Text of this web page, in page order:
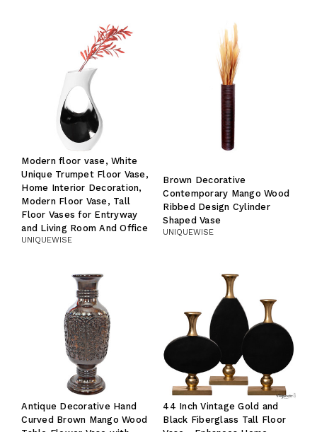
Modern floor vase, White
Unique Trumpet Floor Vase,
Home Interior Decoration,
Modern Floor Vase, Tall
Floor Vases for Entryway
and Living Room And Office
UNIQUEWISE
Brown Decorative
Contemporary Mango Wood
Ribbed Design Cylinder
Shaped Vase
UNIQUEWISE
Antique Decorative Hand
Curved Brown Mango Wood
44 Inch Vintage Gold and
Black Fiberglass Tall Floor